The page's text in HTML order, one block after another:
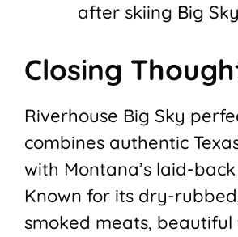
after skiing Big
Closing
Riverhouse Big Sky
combines authentic
with Montana’s laid-
Known for its dry-
smoked meats, beautiful